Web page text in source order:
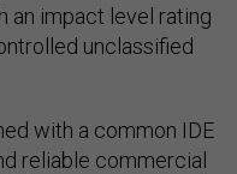
an impact level rating
unclassified
with a common IDE
reliable commercial